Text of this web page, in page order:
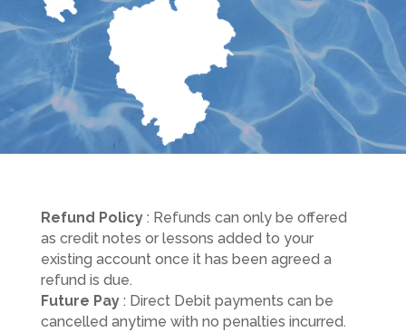
Refund Policy: Refunds can only be offered
as credit notes or lessons added to your
existing account once it has been agreed a
refund is due.
Future Pay: Direct Debit payments can be
cancelled anytime with no penalties incurred.